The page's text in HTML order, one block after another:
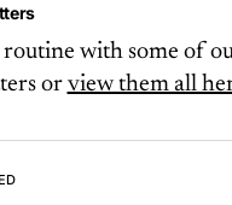
with some of
or view them all